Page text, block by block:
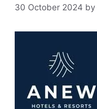
30 October 2024 by